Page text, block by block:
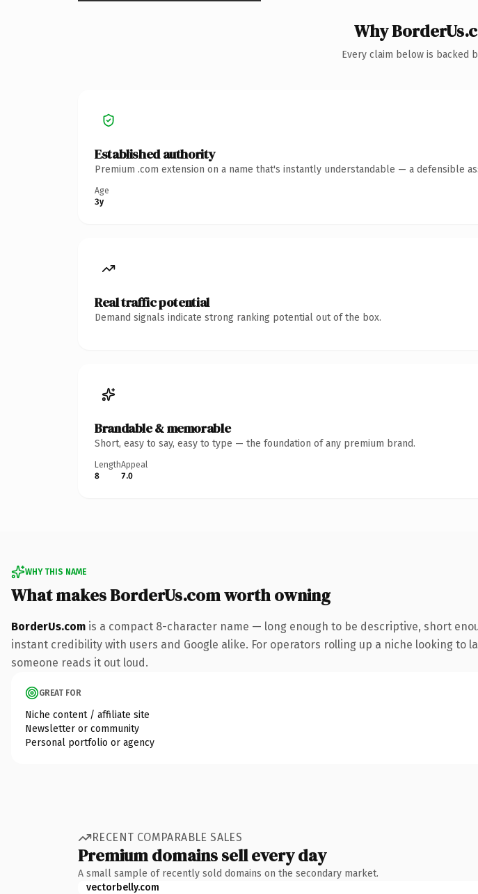
Why
Every claim below is backed
Established authority
Premium .com extension on a name that's instantly understandable — a defensible
Age
3y
Real traffic potential
Demand signals indicate strong ranking potential out of the box.
Brandable & memorable
Short, easy to say, easy to type — the foundation of any premium brand.
Length
8
Appeal
7.0
WHY THIS NAME
What makes BorderUs.com worth owning
BorderUs.com is a compact 8-character name — long enough to be descriptive, short
instant credibility with users and Google alike. For operators rolling up a niche looking
someone reads it out loud.
GREAT FOR
Niche content / affiliate site
Newsletter or community
Personal portfolio or agency
RECENT COMPARABLE SALES
Premium domains sell every day
A small sample of recently sold domains on the secondary market.
vectorbelly.com